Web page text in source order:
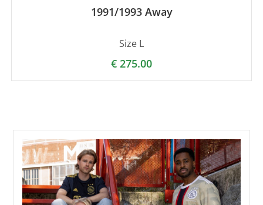
1991/1993 Away
Size L
€ 275.00